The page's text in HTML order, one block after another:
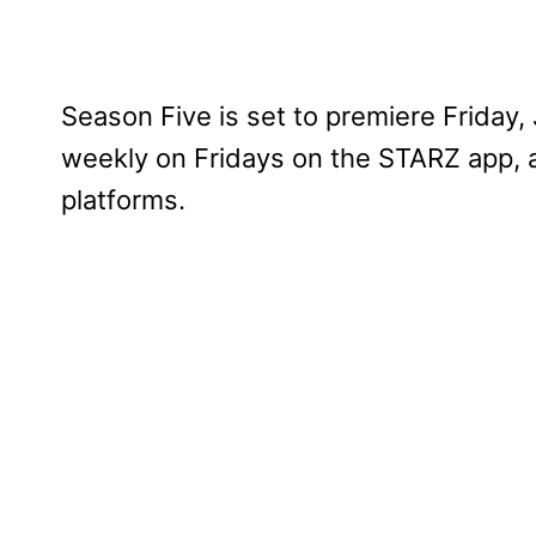
Season Five is set to premiere
weekly on Fridays on the STARZ
platforms.